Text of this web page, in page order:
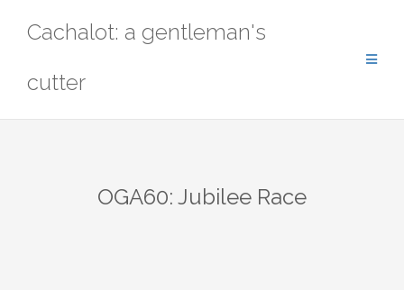
Cachalot: a gentleman's
cutter
OGA60: Jubilee Race